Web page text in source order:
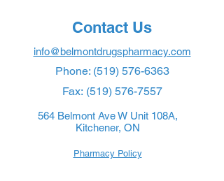
Contact Us
info@belmontdrugspharmacy.com
Phone: (519) 576-6363
Fax: (519) 576-7557
564 Belmont Ave W Unit 108A,
Kitchener, ON
Pharmacy Policy